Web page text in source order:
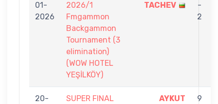
01-
2026
2026/1
Fmgammon
Backgammon
Tournament (3
elimination)
(WOW HOTEL
YEŞİLKÖY)
TACHEV
-
2
20-
SUPER FINAL
AYKUT
9